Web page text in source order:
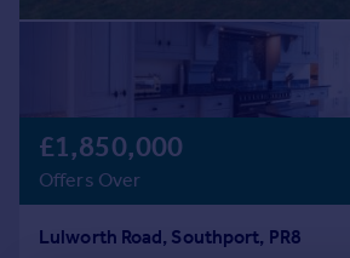
£1,850,000
Offers Over
Lulworth Road, Southport, PR8